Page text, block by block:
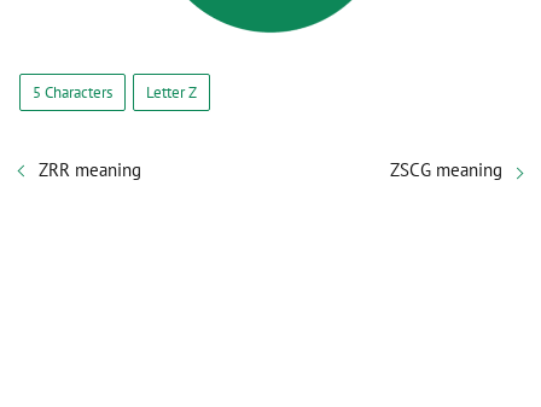
5 Characters Letter Z
ZRR meaning ZSCG meaning